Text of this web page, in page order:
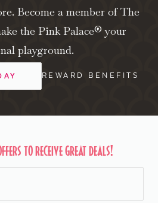
Become a member of The
the Pink Palace® your
playground.
REWARD BENEFITS
to receive great deals!